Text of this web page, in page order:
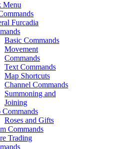
Menu
Furcadia
Basic Commands
Movement
Commands
Text Commands
Map Shortcuts
Channel Commands
Summoning and
Joining
Roses and Gifts
Commands
Trading